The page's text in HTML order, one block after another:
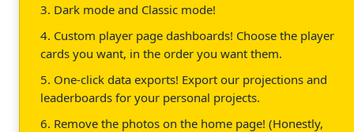
3. Dark mode and Classic mode!
4. Custom player page dashboards! Choose the player
cards you want, in the order you want them.
5. One-click data exports! Export our projections and
leaderboards for your personal projects.
6. Remove the photos on the home page! (Honestly,